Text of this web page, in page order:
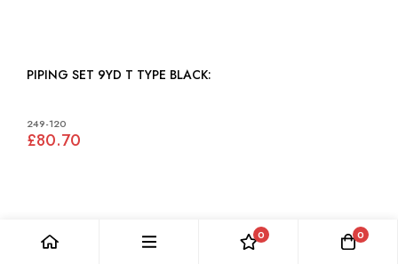
PIPING SET 9YD T TYPE BLACK:
249-120
£80.70
0 0